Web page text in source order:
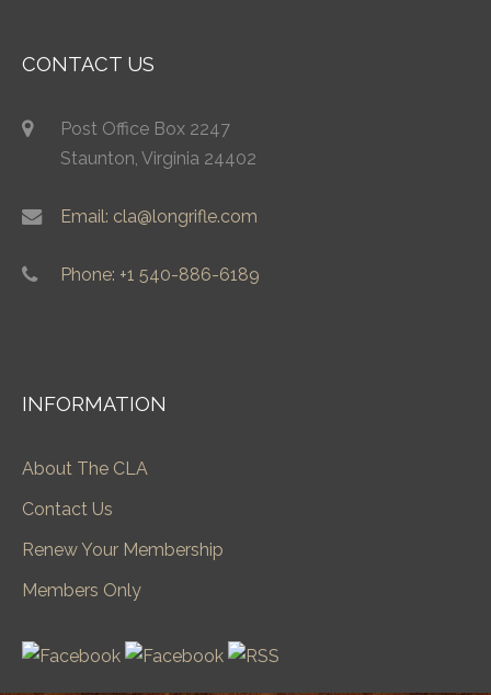
CONTACT US
Post Office Box 2247
Staunton, Virginia 24402
Email: cla@longrifle.com
Phone: +1 540-886-6189
INFORMATION
About The CLA
Contact Us
Renew Your Membership
Members Only